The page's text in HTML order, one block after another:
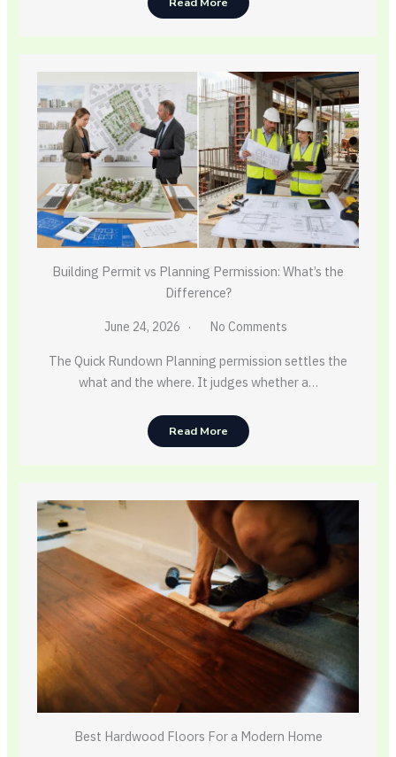
Building Permit vs Planning Permission: What’s the
Difference?
June 24, 2026 No Comments
The Quick Rundown Planning permission settles the
what and the where. It judges whether a…
Read More
Best Hardwood Floors For a Modern Home